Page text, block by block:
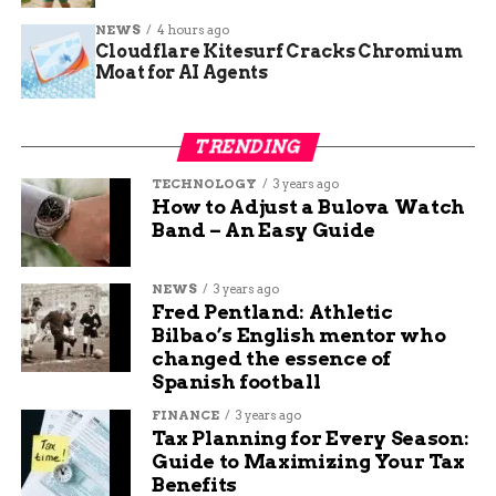
support, and workplace adjustments to improve
quality of life.
especially for underserved groups. With diabetes
reach 14.3 percent compared to urban spots, the
campaign called for more resources in these
communities.
Breakthroughs in Diabetes
Management Technology
Technology has transformed how people with
diabetes handle their condition, making it less
burdensome and more precise. Continuous
glucose monitors, or CGMs, now provide real-
NEWS 4 hours ago
Cloudflare Kitesurf Cracks Chromium
Moat for AI Agents
TRENDING
TECHNOLOGY 3 years ago
How to Adjust a Bulova Watch
Band – An Easy Guide
NEWS 3 years ago
Fred Pentland: Athletic
Bilbao’s English mentor who
changed the essence of
Spanish football
FINANCE 3 years ago
Tax Planning for Every Season:
Guide to Maximizing Your Tax
Benefits